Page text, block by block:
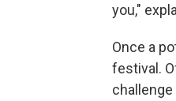
you,"
Once a
festival.